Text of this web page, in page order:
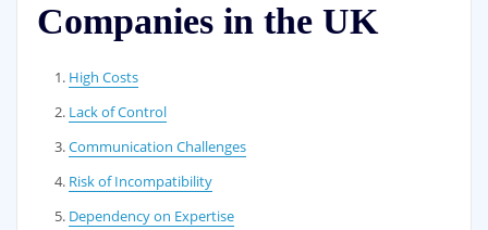
Companies in the UK
High Costs
Lack of Control
Communication Challenges
Risk of Incompatibility
Dependency on Expertise